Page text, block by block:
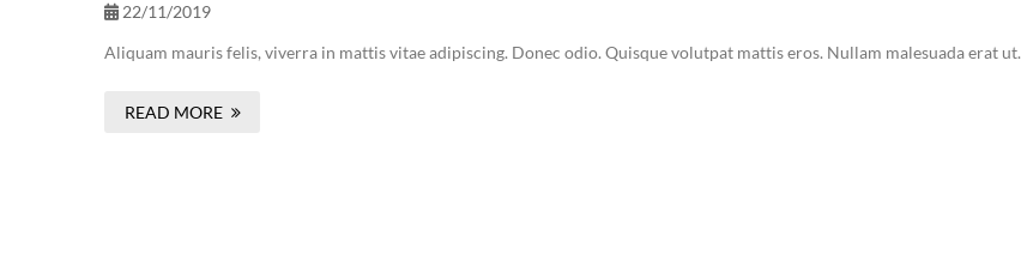
22/11/2019
Aliquam mauris felis, viverra in mattis vitae adipiscing. Donec odio. Quisque volutpat mattis eros. Nullam malesuada erat ut.
READ MORE